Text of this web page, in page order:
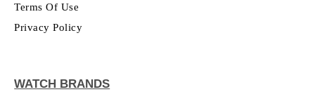
Terms Of Use
Privacy Policy
WATCH BRANDS